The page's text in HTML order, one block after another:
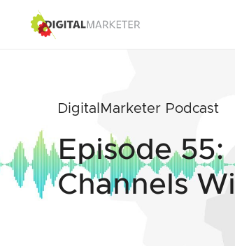
DigitalMarketer Podcast
Episode
Channels